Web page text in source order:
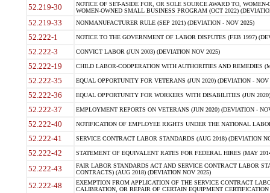
52.219-30
NOTICE OF SET-ASIDE FOR, OR SOLE SOURCE AWARD TO,
WOMEN-OWNED SMALL BUSINESS PROGRAM (OCT 2022)
52.219-33 NONMANUFACTURER RULE (SEP 2021) (DEVIATION - NOV 2025)
52.222-1 NOTICE TO THE GOVERNMENT OF LABOR DISPUTES (FEB 1997)
52.222-3 CONVICT LABOR (JUN 2003) (DEVIATION NOV 2025)
52.222-19 CHILD LABOR-COOPERATION WITH AUTHORITIES AND REMEDIES
52.222-35 EQUAL OPPORTUNITY FOR VETERANS (JUN 2020) (DEVIATION - NOV
52.222-36 EQUAL OPPORTUNITY FOR WORKERS WITH DISABILITIES (JUN
52.222-37 EMPLOYMENT REPORTS ON VETERANS (JUN 2020) (DEVIATION -
52.222-40 NOTIFICATION OF EMPLOYEE RIGHTS UNDER THE NATIONAL
52.222-41 SERVICE CONTRACT LABOR STANDARDS (AUG 2018) (DEVIATION
52.222-42 STATEMENT OF EQUIVALENT RATES FOR FEDERAL HIRES (MAY
52.222-43
FAIR LABOR STANDARDS ACT AND SERVICE CONTRACT LABOR
CONTRACTS) (AUG 2018) (DEVIATION NOV 2025)
52.222-48
EXEMPTION FROM APPLICATION OF THE SERVICE CONTRACT
CALIBRATION, OR REPAIR OF CERTAIN EQUIPMENT